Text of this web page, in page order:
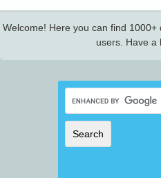
Welcome! Here you can find
users. Have a